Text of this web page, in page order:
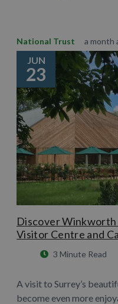
National Trust a month
JUN
23
Discover
Visitor Centre and
3 Minute Read
A visit to Surrey’s
become even more